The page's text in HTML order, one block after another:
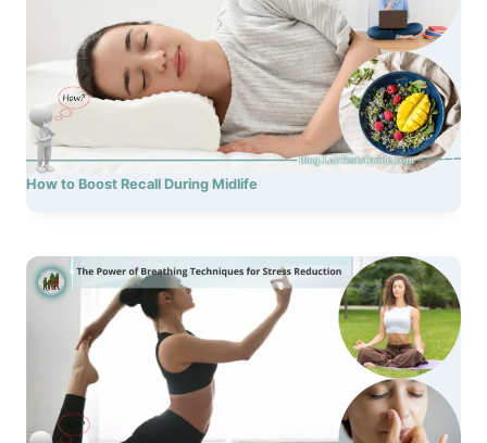
How to Boost Recall During Midlife